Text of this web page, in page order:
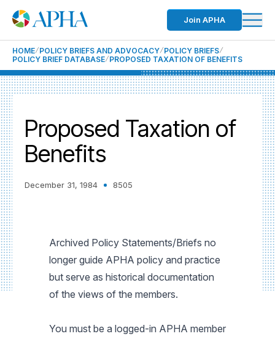
Join APHA
HOME POLICY BRIEFS AND ADVOCACY POLICY BRIEFS
POLICY BRIEF DATABASE PROPOSED TAXATION OF BENEFITS
Proposed Taxation of
Benefits
December 31, 1984 8505
Archived Policy Statements/Briefs no
longer guide APHA policy and practice
but serve as historical documentation
of the views of the members.
You must be a logged-in APHA member